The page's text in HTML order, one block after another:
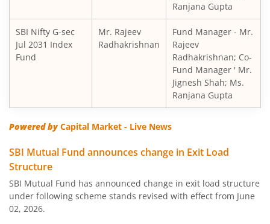
SBI Floating Rate Debt Fund
SBI Equity Hybrid Fund
SBI CRISIL-IBX Financial Services 3-6 Months Debt Index
SBI Quality Fund
SBI Consumption Opportunities Fund
SBI Silver ETF Fund of Fund
Ranjana Gupta
SBI Nifty G-sec
Jul 2031 Index
Fund
Mr. Rajeev
Radhakrishnan
Fund Manager - Mr.
Rajeev
Radhakrishnan; Co-
Fund Manager ' Mr.
Jignesh Shah; Ms.
Ranjana Gupta
Powered byCapital Market - Live News
SBI Mutual Fund announces change in Exit Load
Structure
SBI Mutual Fund has announced change in exit load structure
under following scheme stands revised with effect from June
02, 2026.